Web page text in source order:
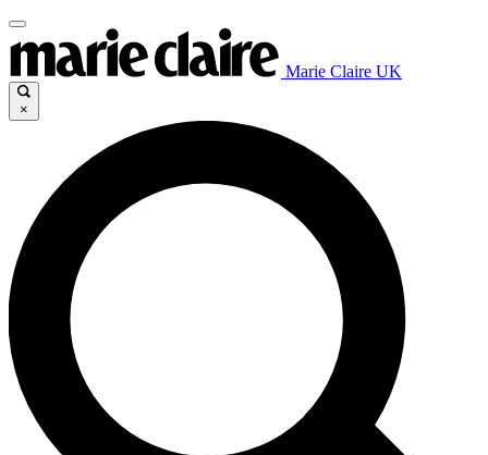
Marie Claire UK
×